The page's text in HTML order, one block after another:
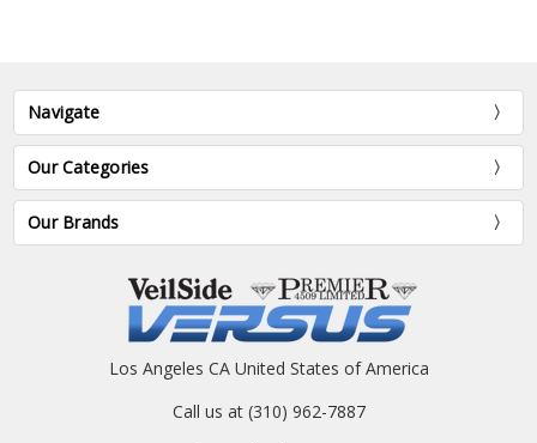
Navigate
Our Categories
Our Brands
Los Angeles CA United States of America
Call us at (310) 962-7887